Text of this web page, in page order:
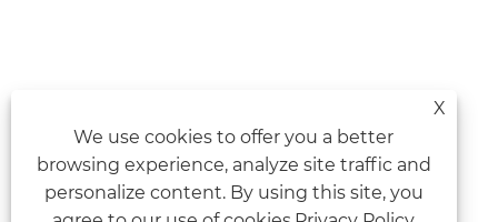
X
We use cookies to offer you a better
browsing experience, analyze site traffic and
personalize content. By using this site, you